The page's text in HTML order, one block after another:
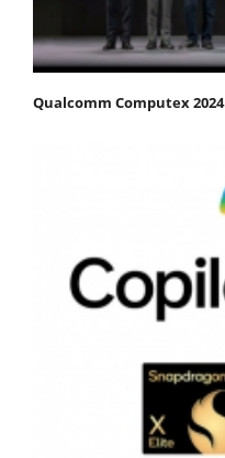
Qualcomm Computex 2024